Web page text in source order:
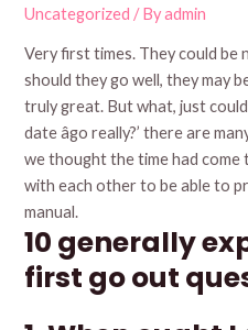
Uncategorized / Byadmin
Very first times. They could be
should they go well, they may
truly great. But what, just
date âgo really?’ there are
we thought the time had come
with each other to be able to
manual.
10 generally
first go out